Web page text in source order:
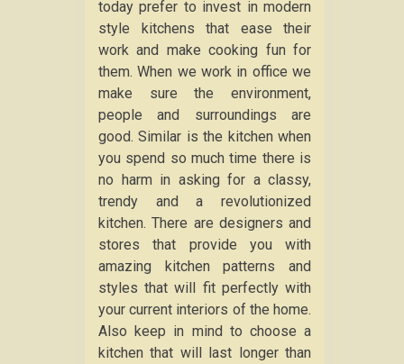
today prefer to invest in modern
style kitchens that ease their
work and make cooking fun for
them. When we work in office we
make sure the environment,
people and surroundings are
good. Similar is the kitchen when
you spend so much time there is
no harm in asking for a classy,
trendy and a revolutionized
kitchen. There are designers and
stores that provide you with
amazing kitchen patterns and
styles that will fit perfectly with
your current interiors of the home.
Also keep in mind to choose a
kitchen that will last longer than